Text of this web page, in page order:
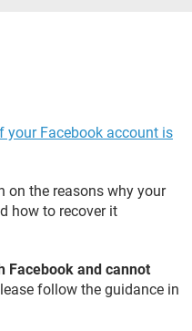
your Facebook account is
on the reasons why your
how to recover it
Facebook and cannot
follow the guidance in